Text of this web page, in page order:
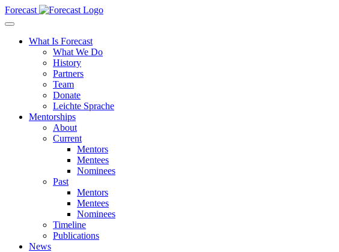
Forecast
What Is Forecast
What We Do
History
Partners
Team
Donate
Leichte Sprache
Mentorships
About
Current
Mentors
Mentees
Nominees
Past
Mentors
Mentees
Nominees
Timeline
Publications
News